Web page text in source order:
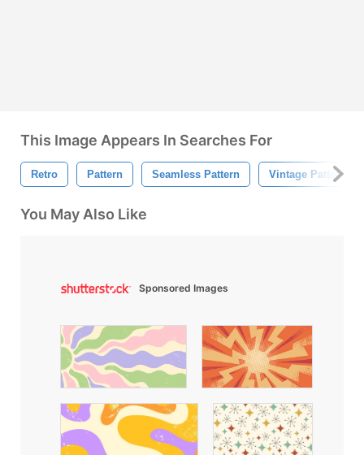
This Image Appears In Searches For
Retro Pattern Seamless Pattern Vintage Pattern
You May Also Like
Sponsored Images